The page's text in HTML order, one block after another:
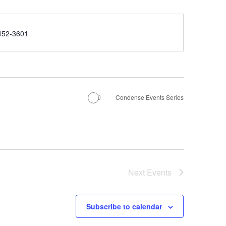
3601
Condense Events Series
Next Events
Subscribe to calendar